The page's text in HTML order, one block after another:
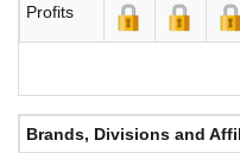
Profits
Brands, Divisions and